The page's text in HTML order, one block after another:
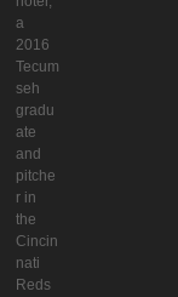
a
2016
Tecum
seh
gradu
ate
and
pitche
r in
the
Cincin
nati
Reds